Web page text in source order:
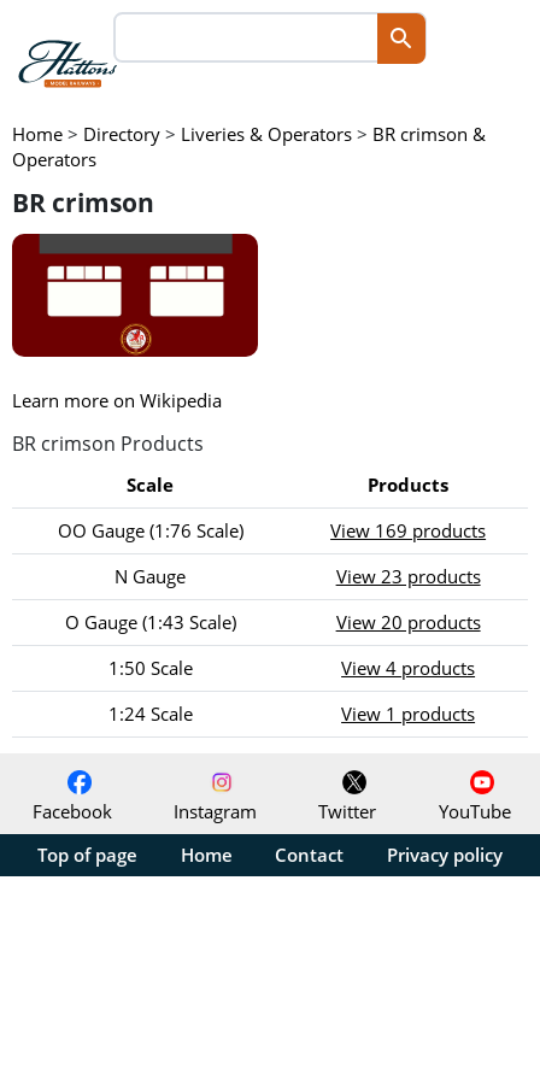
Home > Directory > Liveries & Operators > BR crimson &
Operators
BR crimson
Learn more on Wikipedia
BR crimson Products
Scale
Products
OO Gauge (1:76 Scale)
View 169 products
N Gauge
View 23 products
O Gauge (1:43 Scale)
View 20 products
1:50 Scale
View 4 products
1:24 Scale
View 1 products
Facebook Instagram Twitter
YouTube
Top of page
Home Contact Privacy policy